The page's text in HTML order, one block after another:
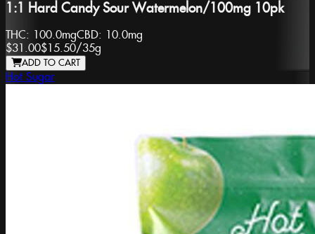
1:1 Hard Candy Sour Watermelon/100mg 10pk
THC: 100.0mgCBD: 10.0mg
$31.00$15.50/35g
ADD TO CART
Hot Sugar